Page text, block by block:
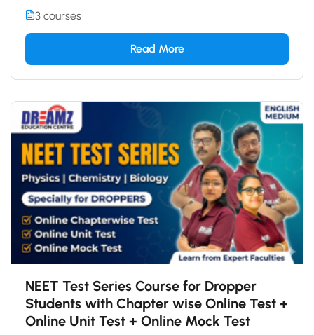
3 courses
Read More
NEET Test Series Course for Dropper
Students with Chapter wise Online Test +
Online Unit Test + Online Mock Test